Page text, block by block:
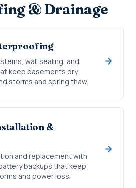
& Drainage
wall sealing, and
keep basements dry
storms and spring thaw.
&
and replacement with
backups that keep
and power loss.